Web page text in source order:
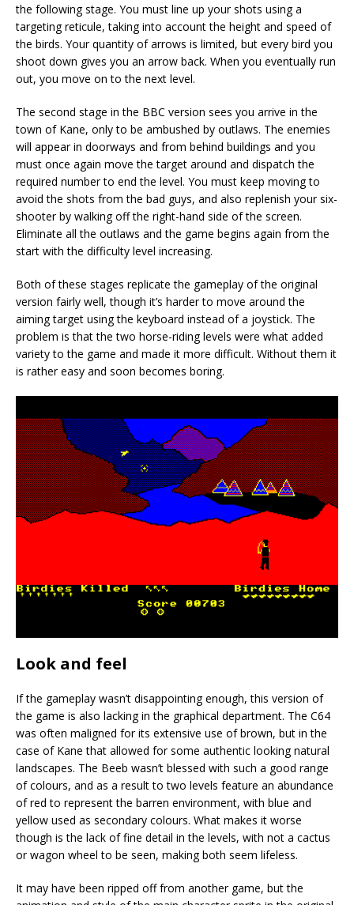
the following stage. You must line up your shots using a
targeting reticule, taking into account the height and speed of
the birds. Your quantity of arrows is limited, but every bird you
shoot down gives you an arrow back. When you eventually run
out, you move on to the next level.
The second stage in the BBC version sees you arrive in the
town of Kane, only to be ambushed by outlaws. The enemies
will appear in doorways and from behind buildings and you
must once again move the target around and dispatch the
required number to end the level. You must keep moving to
avoid the shots from the bad guys, and also replenish your six-
shooter by walking off the right-hand side of the screen.
Eliminate all the outlaws and the game begins again from the
start with the difficulty level increasing.
Both of these stages replicate the gameplay of the original
version fairly well, though it’s harder to move around the
aiming target using the keyboard instead of a joystick. The
problem is that the two horse-riding levels were what added
variety to the game and made it more difficult. Without them it
is rather easy and soon becomes boring.
Look and feel
If the gameplay wasn’t disappointing enough, this version of
the game is also lacking in the graphical department. The C64
was often maligned for its extensive use of brown, but in the
case of Kane that allowed for some authentic looking natural
landscapes. The Beeb wasn’t blessed with such a good range
of colours, and as a result to two levels feature an abundance
of red to represent the barren environment, with blue and
yellow used as secondary colours. What makes it worse
though is the lack of fine detail in the levels, with not a cactus
or wagon wheel to be seen, making both seem lifeless.
It may have been ripped off from another game, but the